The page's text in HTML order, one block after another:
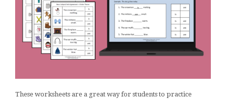
These worksheets are a great way for students to practice